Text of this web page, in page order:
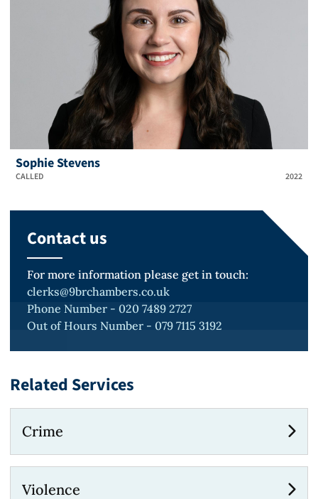
Sophie Stevens
CALLED 2022
Contact us
For more information please get in touch:
clerks@9brchambers.co.uk
Phone Number - 020 7489 2727
Out of Hours Number - 079 7115 3192
Related Services
Crime
Violence